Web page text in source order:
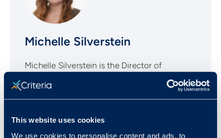
This website uses cookies
We use cookies to personalise content and ads, to
Michelle Silverstein
Michelle Silverstein is the Director of
Corporate Marketing at Criteria, a leading
provider of pre-employment assessments.
With a background in B2B and SaaS, Michelle
companies make more informed talent